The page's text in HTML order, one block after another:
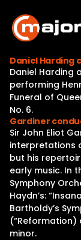
content
Daniel Harding
Daniel Harding
performing
Funeral of
No. 6.
Gardiner
Sir John Eliot
interpretations
but his
early music. In
Symphony
Haydn’s:
Bartholdy’s
(“Reformation)
minor.